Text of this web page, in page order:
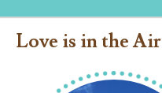
Love is in the Air